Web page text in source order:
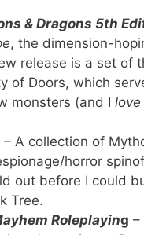
& Dragons 5th
, the dimension-
release is a set of
of Doors, which
monsters (and I love
– A collection of
horror
out before I could
Tree.
Roleplaying –